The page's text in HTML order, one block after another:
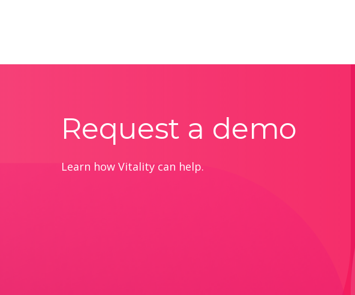
Request a demo
Learn how Vitality can help.